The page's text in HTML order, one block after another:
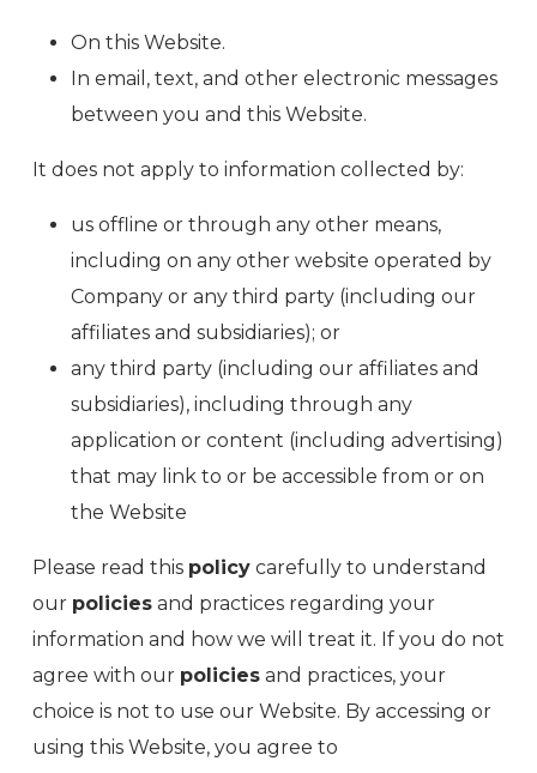
On this Website.
In email, text, and other electronic messages
between you and this Website.
It does not apply to information collected by:
us offline or through any other means,
including on any other website operated by
Company or any third party (including our
affiliates and subsidiaries); or
any third party (including our affiliates and
subsidiaries), including through any
application or content (including advertising)
that may link to or be accessible from or on
the Website
Please read this policy carefully to understand
our policies and practices regarding your
information and how we will treat it. If you do not
agree with our policies and practices, your
choice is not to use our Website. By accessing or
using this Website, you agree to